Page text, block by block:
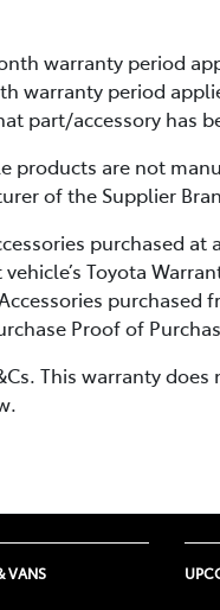
warranty period
warranty period
part/accessory has
products are not
of the Supplier
purchased
Toyota
purchased
Proof of
This warranty
VANS